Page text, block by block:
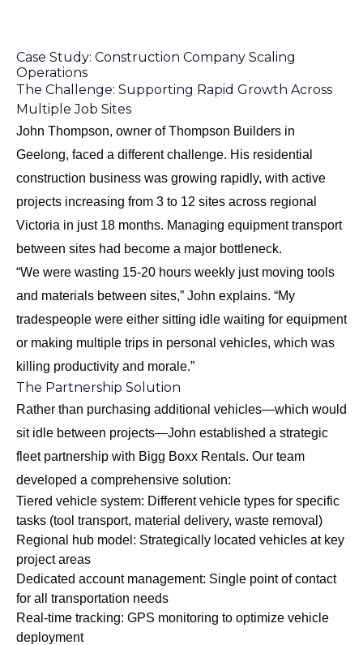
Case Study: Construction Company Scaling
Operations
The Challenge: Supporting Rapid Growth Across
Multiple Job Sites
John Thompson, owner of Thompson Builders in
Geelong, faced a different challenge. His residential
construction business was growing rapidly, with active
projects increasing from 3 to 12 sites across regional
Victoria in just 18 months. Managing equipment transport
between sites had become a major bottleneck.
“We were wasting 15-20 hours weekly just moving tools
and materials between sites,” John explains. “My
tradespeople were either sitting idle waiting for equipment
or making multiple trips in personal vehicles, which was
killing productivity and morale.”
The Partnership Solution
Rather than purchasing additional vehicles—which would
sit idle between projects—John established a strategic
fleet partnership with Bigg Boxx Rentals. Our team
developed a comprehensive solution:
Tiered vehicle system: Different vehicle types for specific
tasks (tool transport, material delivery, waste removal)
Regional hub model: Strategically located vehicles at key
project areas
Dedicated account management: Single point of contact
for all transportation needs
Real-time tracking: GPS monitoring to optimize vehicle
deployment